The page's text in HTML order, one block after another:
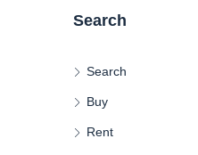
Search
Search
Buy
Rent